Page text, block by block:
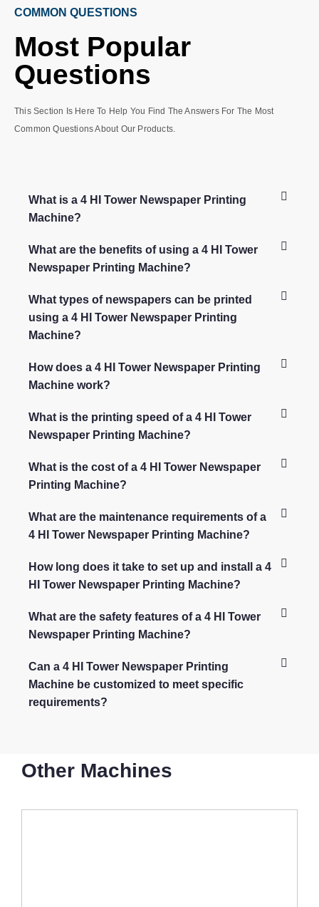
COMMON QUESTIONS
Most Popular
Questions
This Section Is Here To Help You Find The Answers For The Most
Common Questions About Our Products.
What is a 4 HI Tower Newspaper Printing
Machine?
What are the benefits of using a 4 HI Tower
Newspaper Printing Machine?
What types of newspapers can be printed
using a 4 HI Tower Newspaper Printing
Machine?
How does a 4 HI Tower Newspaper Printing
Machine work?
What is the printing speed of a 4 HI Tower
Newspaper Printing Machine?
What is the cost of a 4 HI Tower Newspaper
Printing Machine?
What are the maintenance requirements of a
4 HI Tower Newspaper Printing Machine?
How long does it take to set up and install a 4
HI Tower Newspaper Printing Machine?
What are the safety features of a 4 HI Tower
Newspaper Printing Machine?
Can a 4 HI Tower Newspaper Printing
Machine be customized to meet specific
requirements?
Other Machines